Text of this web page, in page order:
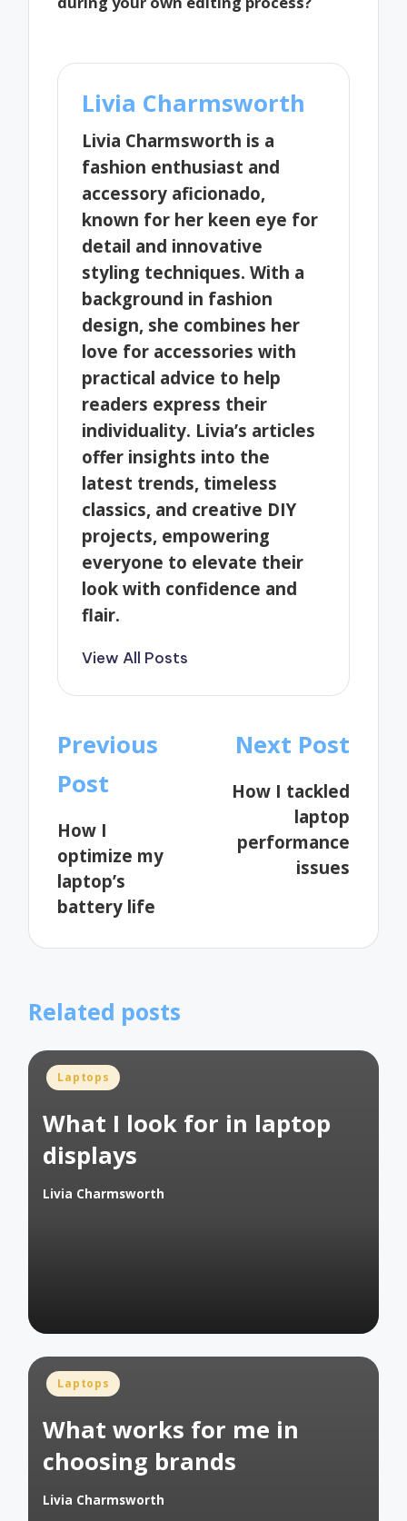
Livia Charmsworth
Livia Charmsworth is a
fashion enthusiast and
accessory aficionado,
known for her keen eye for
detail and innovative
styling techniques. With a
background in fashion
design, she combines her
love for accessories with
practical advice to help
readers express their
individuality. Livia’s articles
offer insights into the
latest trends, timeless
classics, and creative DIY
projects, empowering
everyone to elevate their
look with confidence and
flair.
View All Posts
Post
navigation
Previous
Post
How I
optimize my
laptop’s
battery life
Next Post
How I tackled
laptop
performance
issues
Related posts
Posted
Laptops
What I look for in laptop
displays
Posted
Livia Charmsworth
Posted
Laptops
What works for me in
choosing brands
Posted
Livia Charmsworth